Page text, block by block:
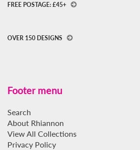
FREE POSTAGE: £45+
OVER 150 DESIGNS
Footer menu
Search
About Rhiannon
View All Collections
Privacy Policy